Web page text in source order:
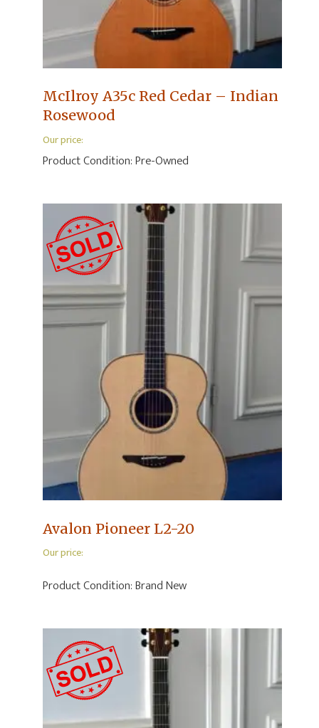
McIlroy A35c Red Cedar – Indian
Rosewood
Our price:
Product Condition:Pre-Owned
Avalon Pioneer L2-20
Our price:
Product Condition:Brand New